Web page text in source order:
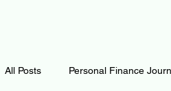
All Posts Personal Finance